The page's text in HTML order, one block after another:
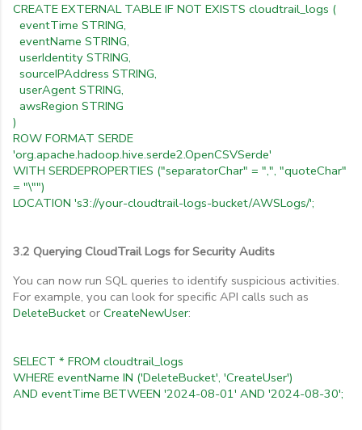
CREATE EXTERNAL TABLE IF NOT EXISTS cloudtrail_logs (
eventTime STRING,
eventName STRING,
userIdentity STRING,
sourceIPAddress STRING,
userAgent STRING,
awsRegion STRING
)
ROW FORMAT SERDE
'org.apache.hadoop.hive.serde2.OpenCSVSerde'
WITH SERDEPROPERTIES ("separatorChar" = ",", "quoteChar"
= "\"")
LOCATION 's3://your-cloudtrail-logs-bucket/AWSLogs/';
3.2 Querying CloudTrail Logs for Security Audits
You can now run SQL queries to identify suspicious activities.
For example, you can look for specific API calls such as
DeleteBucket or CreateNewUser:
SELECT * FROM cloudtrail_logs
WHERE eventName IN ('DeleteBucket', 'CreateUser')
AND eventTime BETWEEN '2024-08-01' AND '2024-08-30';